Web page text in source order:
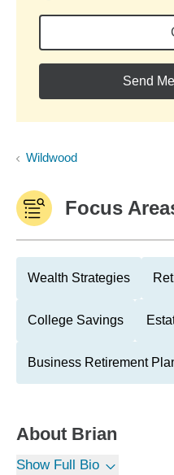
Send
Wildwood
Focus
Wealth Strategies
College Savings
Business Retirement
About Brian
Show Full Bio